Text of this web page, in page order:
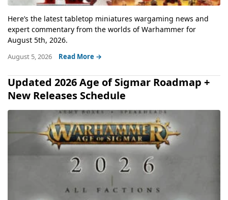
Here’s the latest tabletop miniatures wargaming news and
expert commentary from the worlds of Warhammer for
August 5th, 2026.
August 5, 2026 Read More →
Updated 2026 Age of Sigmar Roadmap +
New Releases Schedule